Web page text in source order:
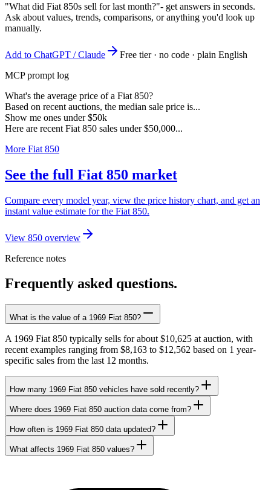
"What did Fiat 850s sell for last month?"- get answers in seconds.
Ask about values, trends, comparisons, or anything you'd look up
manually.
Add to ChatGPT / Claude
Free tier · no code · plain English
MCP prompt log
What's the average price of a Fiat 850?
Based on recent auctions, the median sale price is...
Show me ones under $50k
Here are recent Fiat 850 sales under $50,000...
More Fiat 850
See the full Fiat 850 market
Compare every model year, view the price history chart, and get an
instant value estimate for the Fiat 850.
View 850 overview
Reference notes
Frequently asked questions.
What is the value of a 1969 Fiat 850?
A 1969 Fiat 850 typically sells for about $10,625 at auction, with
recent examples ranging from $8,163 to $12,562 based on 1 year-
specific sales from the last 12 months.
How many 1969 Fiat 850 vehicles have sold recently?
Where does 1969 Fiat 850 auction data come from?
How often is 1969 Fiat 850 data updated?
What affects 1969 Fiat 850 values?